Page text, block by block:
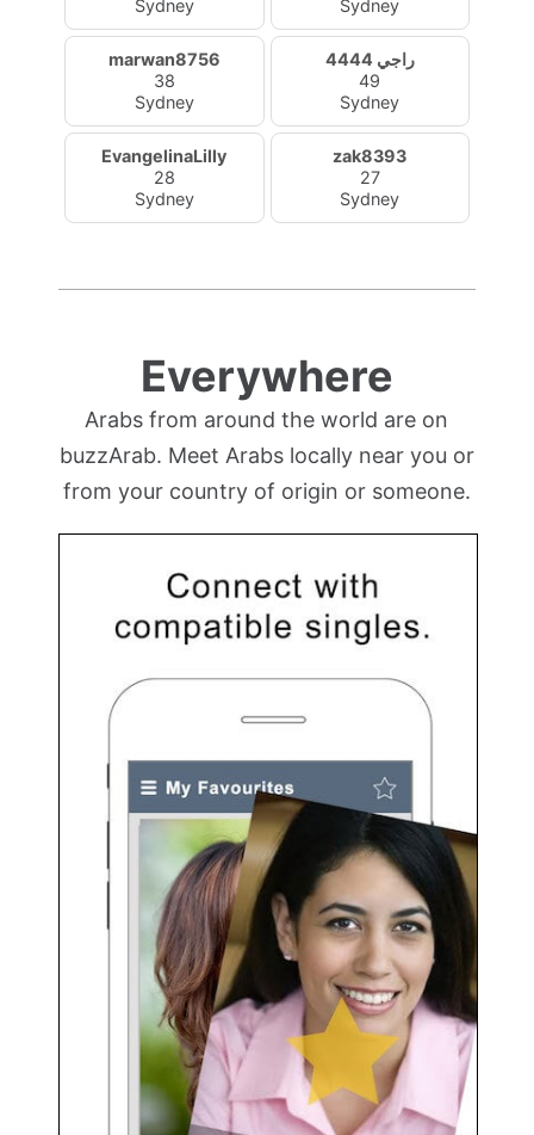
Sydney
Sydney
marwan8756
38
Sydney
راجي 4444
49
Sydney
EvangelinaLilly
28
Sydney
zak8393
27
Sydney
Everywhere
Arabs from around the world are on
buzzArab. Meet Arabs locally near you or
from your country of origin or someone.